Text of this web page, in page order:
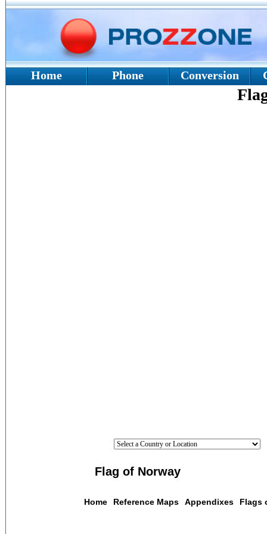
Home Phone Conversion
Flag of Norway
Home Reference Maps Appendixes Flags